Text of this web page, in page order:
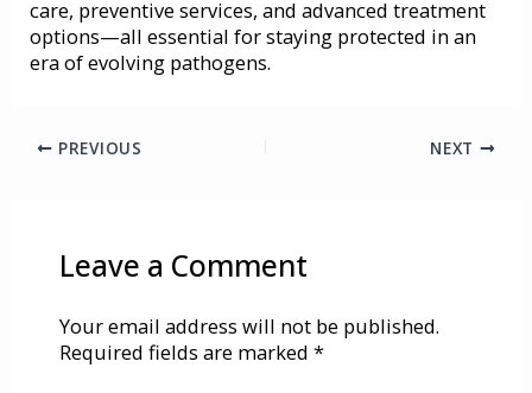
care, preventive services, and advanced treatment
options—all essential for staying protected in an
era of evolving pathogens.
PREVIOUS NEXT
Leave a Comment
Your email address will not be published.
Required fields are marked *